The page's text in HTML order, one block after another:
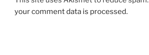
your comment data is processed.